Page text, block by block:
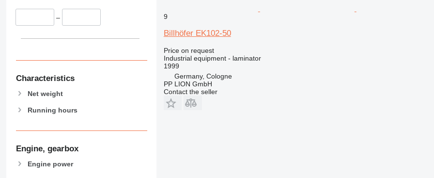
–
Characteristics
Net weight
Running hours
Engine, gearbox
Engine power
9
Billhöfer EK102-50
Price on request
Industrial equipment - laminator
1999
Germany, Cologne
PP LION GmbH
Contact the seller